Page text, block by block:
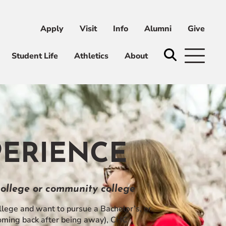
Apply Visit Info Alumni Give
Student Life Athletics About
Give
or community college
and want to pursue a Bachelor’s, or
back after being away), CHC